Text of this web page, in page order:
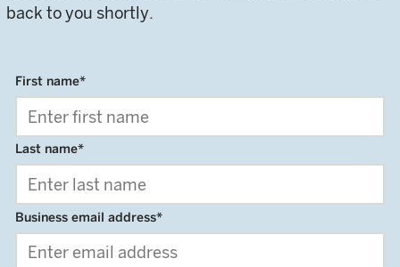
back to you shortly.
*
First name
*
Last name
*
Business email address